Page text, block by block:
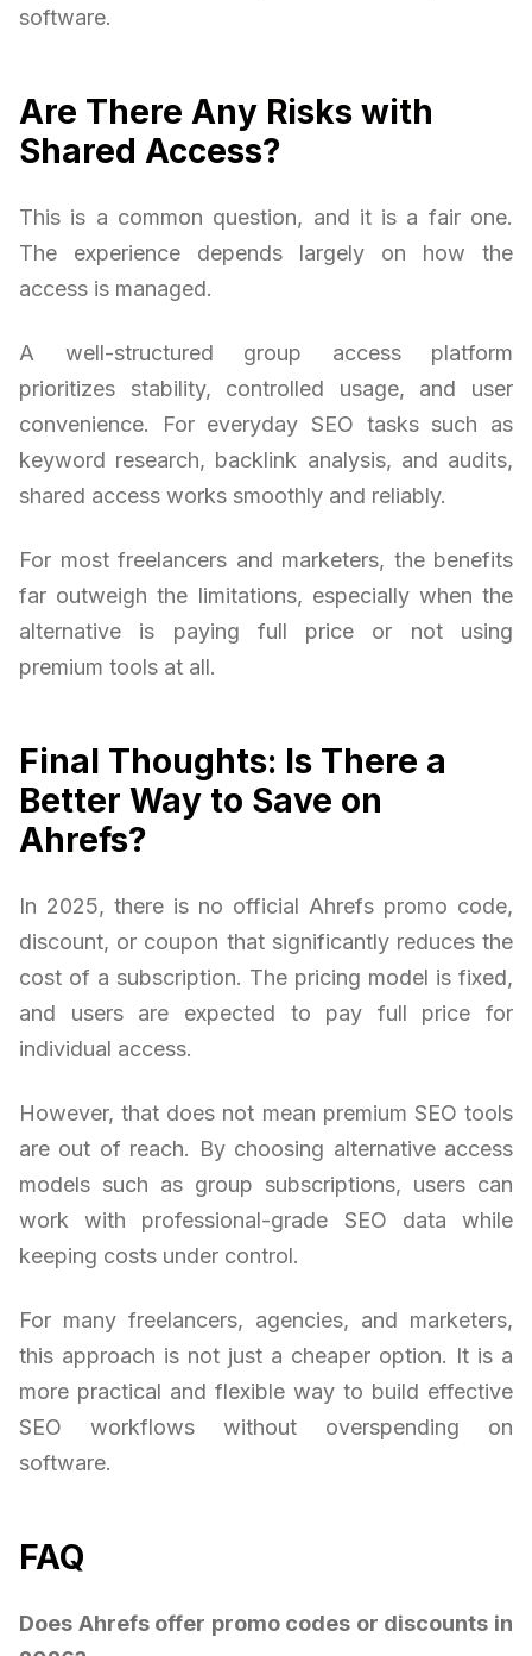
software.
Are There Any Risks with
Shared Access?
This is a common question, and it is a fair one.
The experience depends largely on how the
access is managed.
A well-structured group access platform
prioritizes stability, controlled usage, and user
convenience. For everyday SEO tasks such as
keyword research, backlink analysis, and audits,
shared access works smoothly and reliably.
For most freelancers and marketers, the benefits
far outweigh the limitations, especially when the
alternative is paying full price or not using
premium tools at all.
Final Thoughts: Is There a
Better Way to Save on
Ahrefs?
In 2025, there is no official Ahrefs promo code,
discount, or coupon that significantly reduces the
cost of a subscription. The pricing model is fixed,
and users are expected to pay full price for
individual access.
However, that does not mean premium SEO tools
are out of reach. By choosing alternative access
models such as group subscriptions, users can
work with professional-grade SEO data while
keeping costs under control.
For many freelancers, agencies, and marketers,
this approach is not just a cheaper option. It is a
more practical and flexible way to build effective
SEO workflows without overspending on
software.
FAQ
Does Ahrefs offer promo codes or discounts in